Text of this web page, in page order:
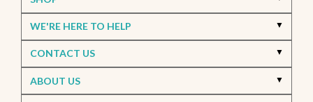
WE'RE HERE TO HELP
CONTACT US
ABOUT US